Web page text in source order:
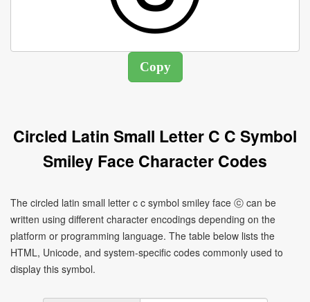
Circled Latin Small Letter C C Symbol
Smiley Face Character Codes
The circled latin small letter c c symbol smiley face ⓒ can be
written using different character encodings depending on the
platform or programming language. The table below lists the
HTML, Unicode, and system-specific codes commonly used to
display this symbol.